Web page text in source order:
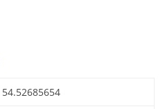
54.52685654